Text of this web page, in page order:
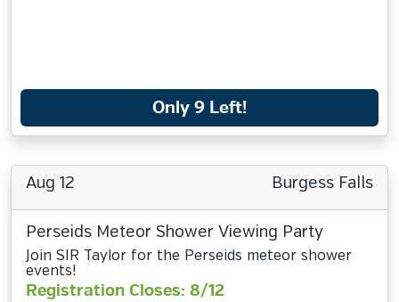
Only 9 Left!
Aug 12 Burgess Falls
Perseids Meteor Shower Viewing Party
Join SIR Taylor for the Perseids meteor shower
events!
Registration Closes: 8/12